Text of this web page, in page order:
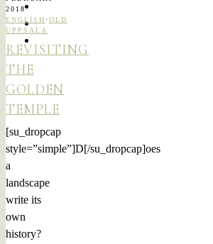
2018
ENGLISH ·OLD
UPPSALA
REVISITING
THE
GOLDEN
TEMPLE
[su_dropcap
style=”simple”]D[/su_dropcap]oes
a
landscape
write its
own
history?